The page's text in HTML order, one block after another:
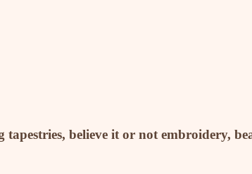
believe it or not embroidery,